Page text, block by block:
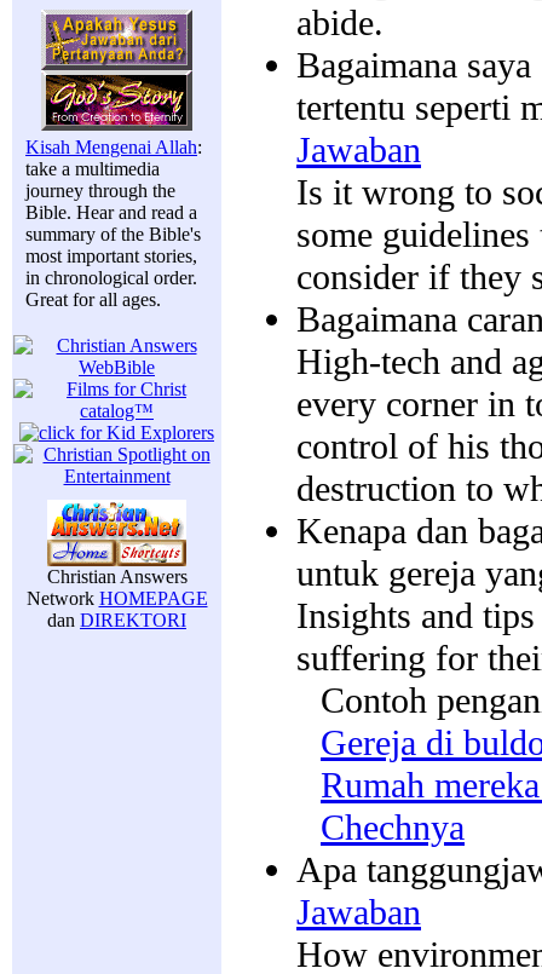
Kisah Mengenai Allah:
take a multimedia
journey through the
Bible. Hear and read a
summary of the Bible's
most important stories,
in chronological order.
Great for all ages.
Christian Answers
Network HOMEPAGE
dan DIREKTORI
abide.
Bagaimana
tertentu seperti
Jawaban
Is it wrong to
some
consider if they
Bagaimana
High-tech and
every corner in
control of his
destruction to
Kenapa dan
untuk gereja
Insights and
suffering for
Contoh
Gereja di
Rumah
Chechnya
Apa
Jawaban
How